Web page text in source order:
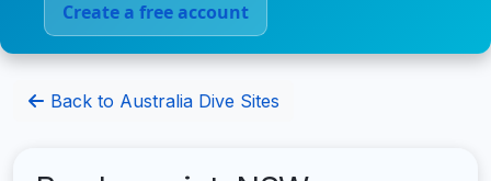
Create a free account
Back to Australia Dive Sites